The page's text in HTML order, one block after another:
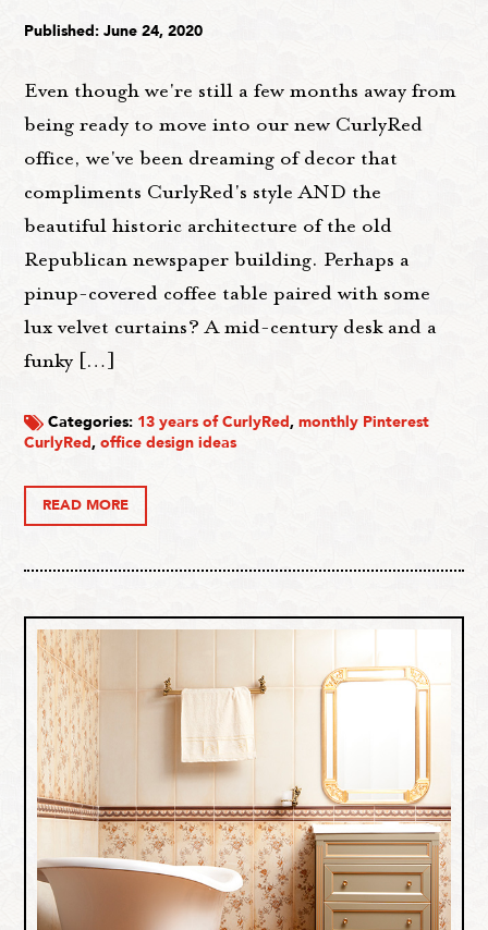
Published: June 24, 2020
Even though we're still a few months away from
being ready to move into our new CurlyRed
office, we've been dreaming of decor that
compliments CurlyRed's style AND the
beautiful historic architecture of the old
Republican newspaper building. Perhaps a
pinup-covered coffee table paired with some
lux velvet curtains? A mid-century desk and a
funky […]
Categories: 13 years of CurlyRed,monthly Pinterest
CurlyRed,office design ideas
READ MORE